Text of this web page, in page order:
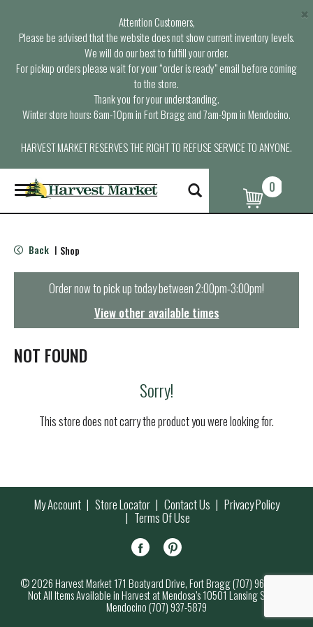
Attention Customers,
Please be advised that the website does not show current inventory levels.
We will do our best to fulfill your order.
For pickup orders please wait for your “order is ready” email before coming
to the store.
Thank you for your understanding.
Winter store hours: 6am-10pm in Fort Bragg and 7am-9pm in Mendocino.
HARVEST MARKET RESERVES THE RIGHT TO REFUSE SERVICE TO ANYONE.
×
T
o
g
e
n
t
i
0
Back | Shop
Order now to pick up today between2:00pm-3:00pm!
View other available times
NOT FOUND
Sorry!
This store does not carry the product you were looking for.
My Account Store Locator Contact Us Privacy Policy
Terms Of Use
© 2026 Harvest Market 171 Boatyard Drive, Fort Bragg (707) 964-7000
Not All Items Available in Harvest at Mendosa’s 10501 Lansing Street,
Mendocino (707) 937-5879